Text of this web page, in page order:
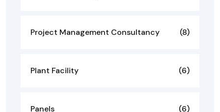
Project Management Consultancy (8)
Plant Facility (6)
Panels (6)